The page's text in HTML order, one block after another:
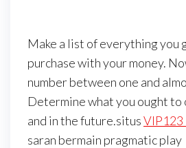
Make a list of everything you
purchase with your money.
number between one and
Determine what you ought to
and in the future.situsVIP123
saran bermain pragmatic play